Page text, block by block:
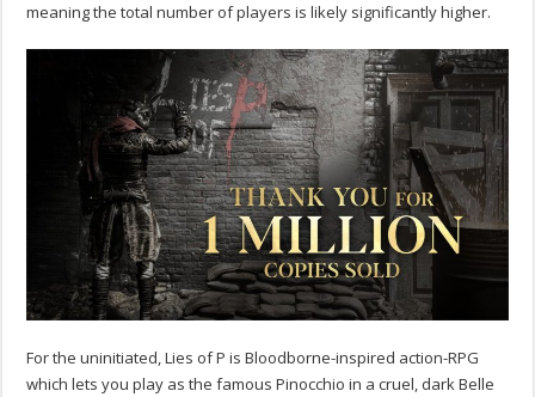
meaning the total number of players is likely significantly higher.
For the uninitiated, Lies of P is Bloodborne-inspired action-RPG
which lets you play as the famous Pinocchio in a cruel, dark Belle